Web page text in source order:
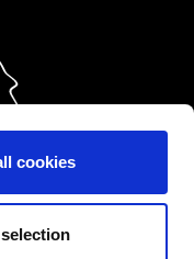
cookies